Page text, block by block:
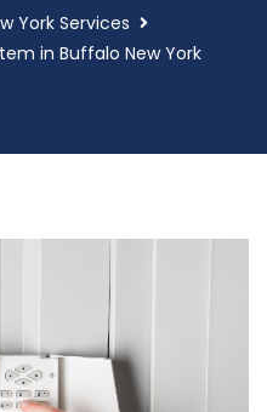
York Services
in Buffalo New York